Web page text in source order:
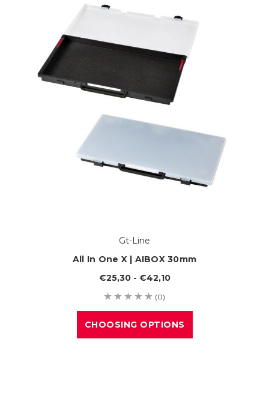
Gt-Line
All In One X | AIBOX 30mm
€25,30 - €42,10
(0)
CHOOSING OPTIONS